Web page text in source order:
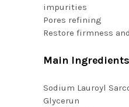
impurities
Pores refining
Restore firmness
Main Ingredients
Sodium Lauroyl
Glycerun